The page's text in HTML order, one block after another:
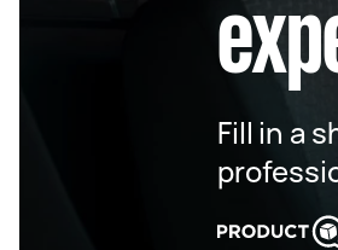
Fill in a